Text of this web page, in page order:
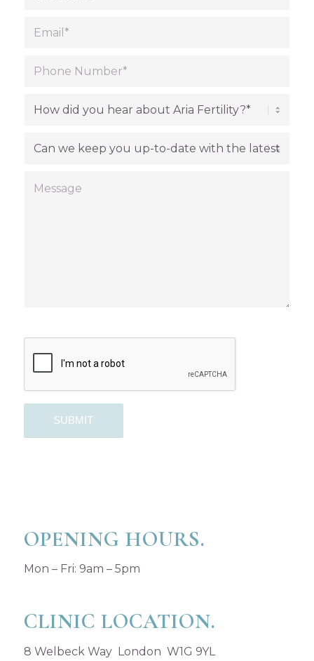
OPENING HOURS.
Mon – Fri: 9am – 5pm
CLINIC LOCATION.
8 Welbeck Way London W1G 9YL